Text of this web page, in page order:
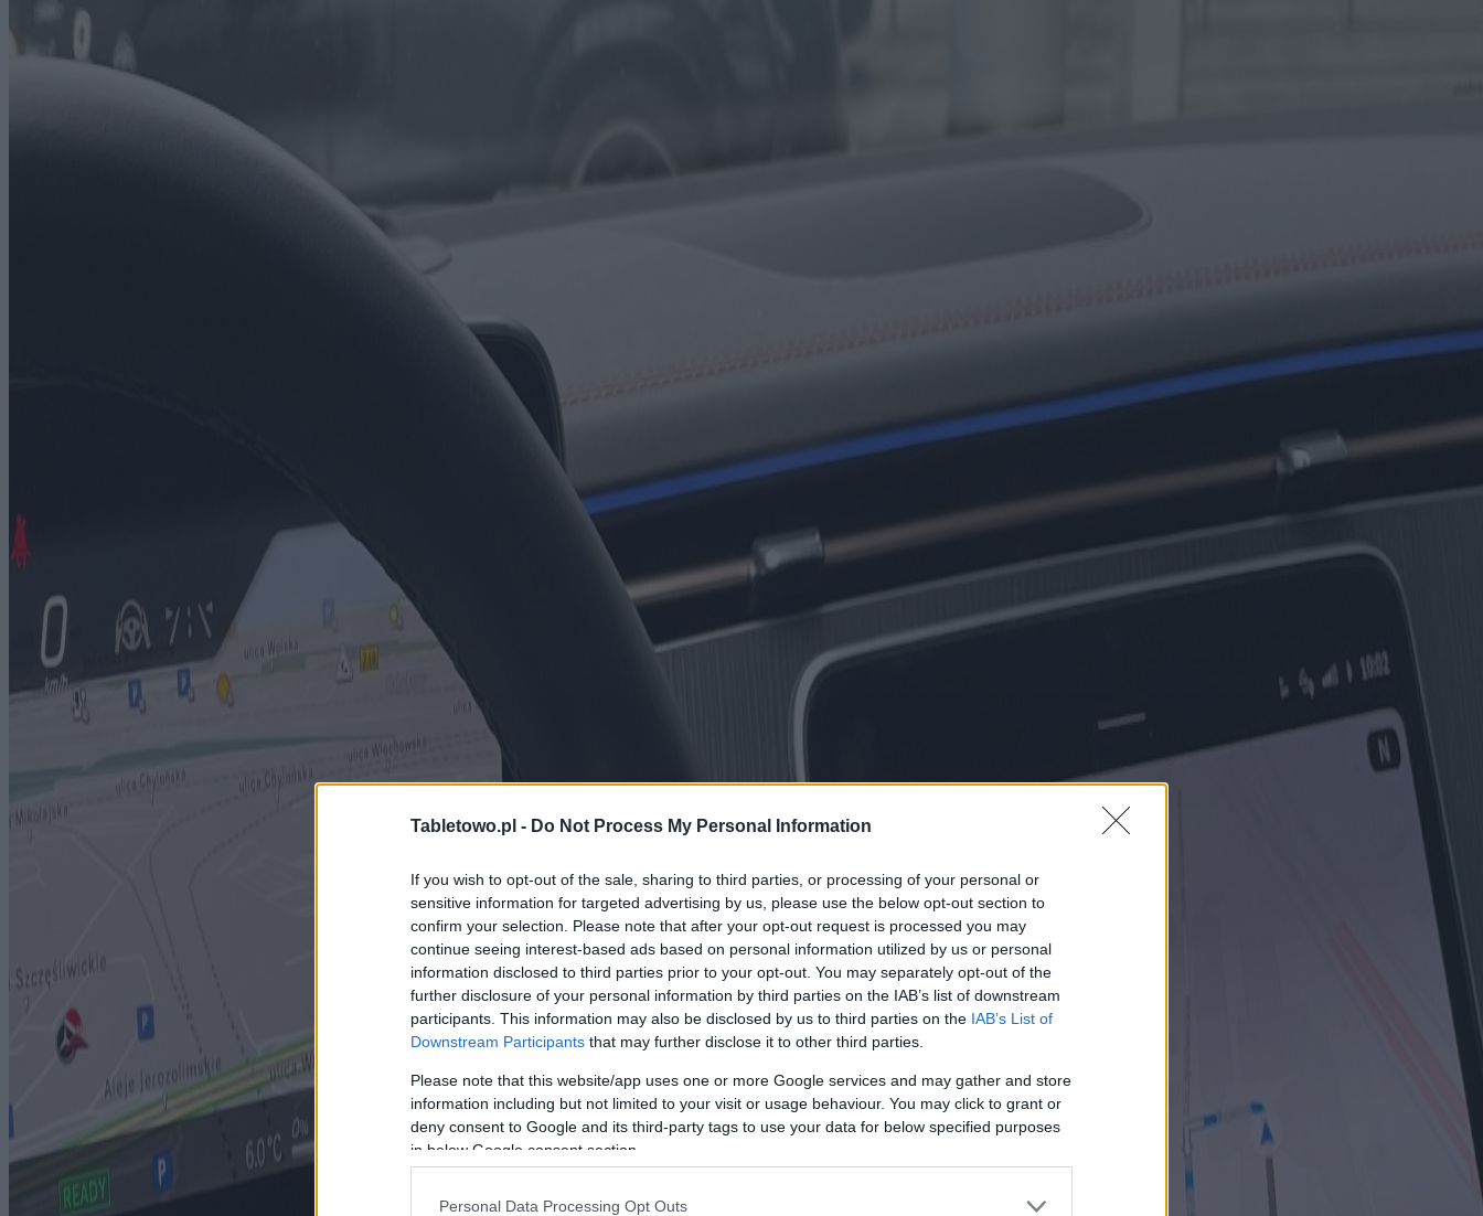
Tabletowo.pl - Do Not Process My Personal Information
If you wish to opt-out of the sale, sharing to third parties, or processing of your personal or
sensitive information for targeted advertising by us, please use the below opt-out section to
confirm your selection. Please note that after your opt-out request is processed you may
continue seeing interest-based ads based on personal information utilized by us or personal
information disclosed to third parties prior to your opt-out. You may separately opt-out of the
further disclosure of your personal information by third parties on the IAB’s list of downstream
participants. This information may also be disclosed by us to third parties on the IAB’s List of
Downstream Participants that may further disclose it to other third parties.
Please note that this website/app uses one or more Google services and may gather and store
information including but not limited to your visit or usage behaviour. You may click to grant or
deny consent to Google and its third-party tags to use your data for below specified purposes
in below Google consent section.
Personal Data Processing Opt Outs